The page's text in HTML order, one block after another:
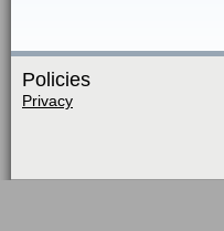
Policies
Privacy